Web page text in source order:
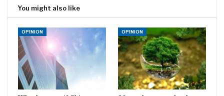
You might also like
OPINION OPINION